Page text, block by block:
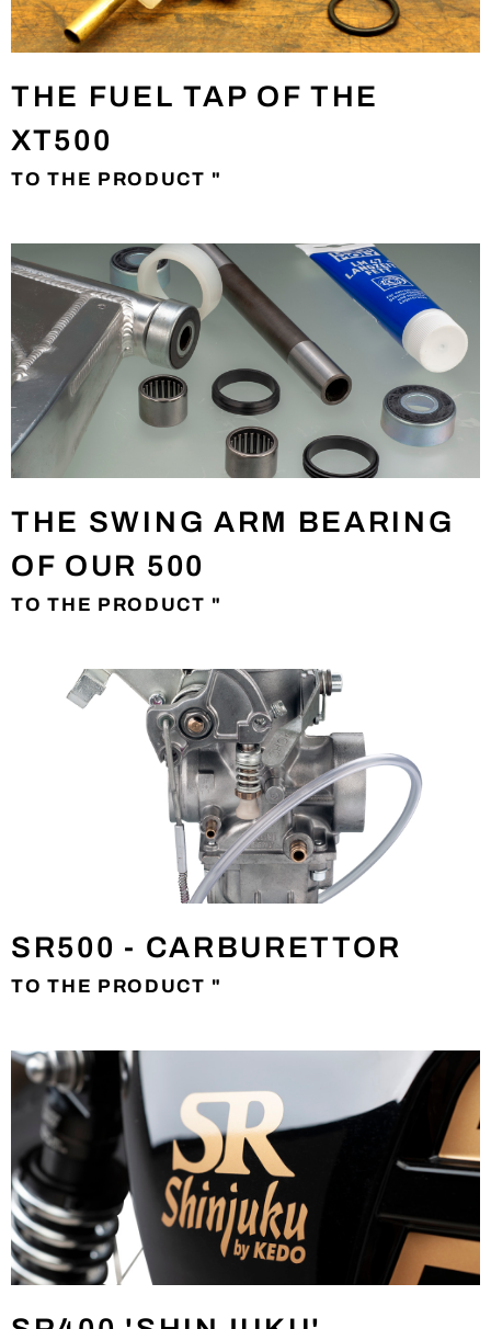
THE FUEL TAP OF THE
XT500
TO THE PRODUCT "
THE SWING ARM BEARING
OF OUR 500
TO THE PRODUCT "
SR500 - CARBURETTOR
TO THE PRODUCT "